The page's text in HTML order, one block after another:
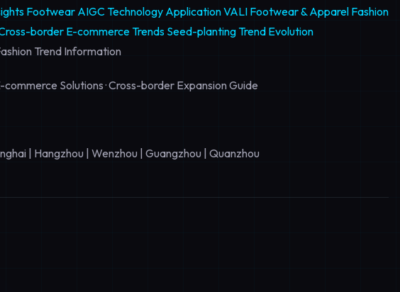
Footwear AIGC Technology ApplicationVALI Footwear & Apparel Fashion
border E-commerce TrendsSeed-planting Trend Evolution
Trend Information
commerce Solutions · Cross-border Expansion Guide
| Hangzhou | Wenzhou | Guangzhou | Quanzhou